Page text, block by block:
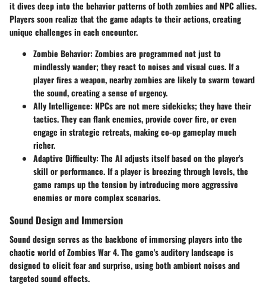
it dives deep into the behavior patterns of both zombies and NPC allies.
Players soon realize that the game adapts to their actions, creating
unique challenges in each encounter.
Zombie Behavior: Zombies are programmed not just to
mindlessly wander; they react to noises and visual cues. If a
player fires a weapon, nearby zombies are likely to swarm toward
the sound, creating a sense of urgency.
Ally Intelligence: NPCs are not mere sidekicks; they have their
tactics. They can flank enemies, provide cover fire, or even
engage in strategic retreats, making co-op gameplay much
richer.
Adaptive Difficulty: The AI adjusts itself based on the player's
skill or performance. If a player is breezing through levels, the
game ramps up the tension by introducing more aggressive
enemies or more complex scenarios.
Sound Design and Immersion
Sound design serves as the backbone of immersing players into the
chaotic world of Zombies War 4. The game's auditory landscape is
designed to elicit fear and surprise, using both ambient noises and
targeted sound effects.